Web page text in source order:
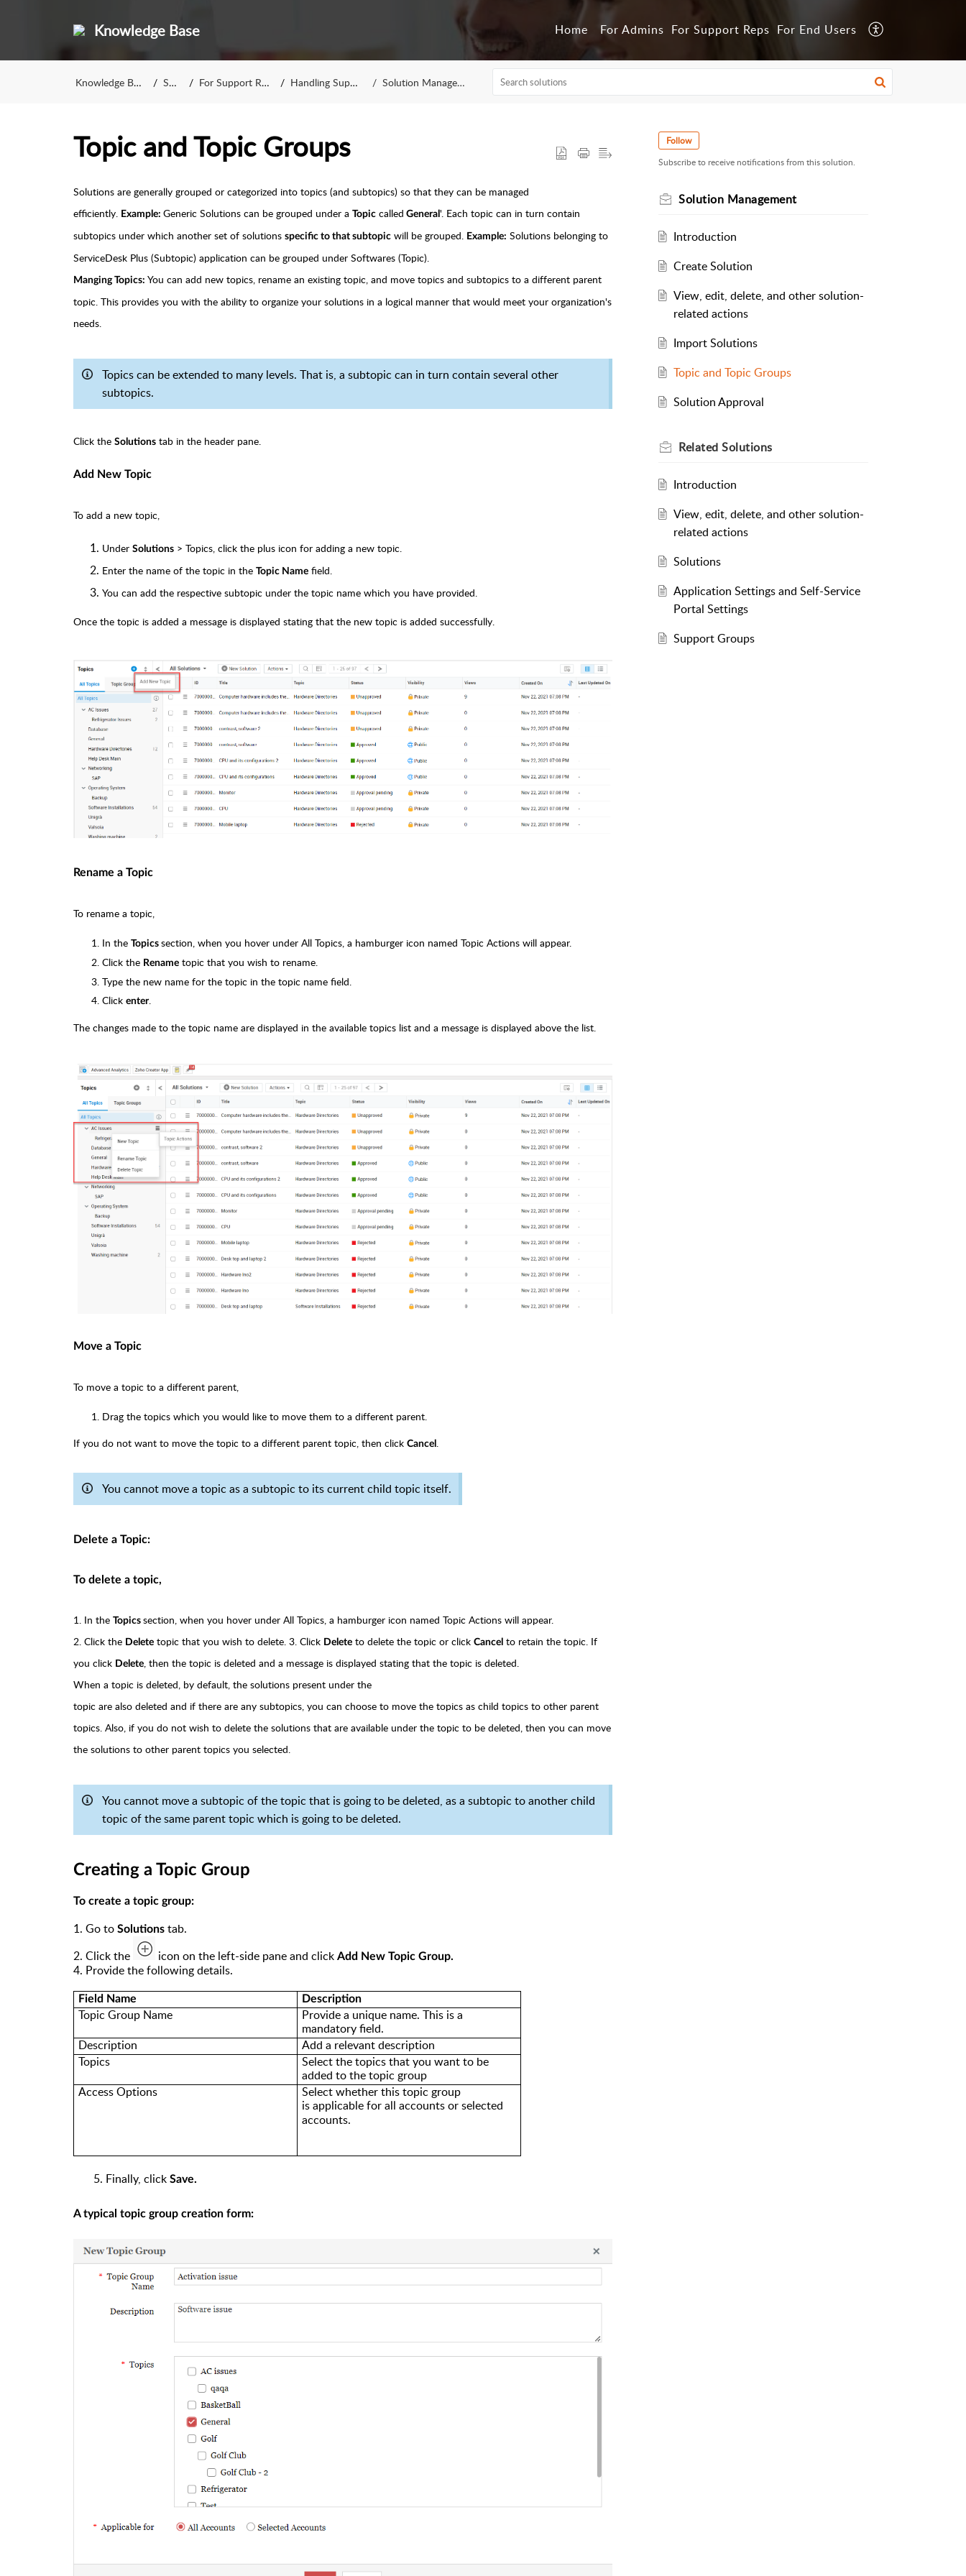
Knowledge Base Home For Admins For Support Reps For End Users
Knowledge Base SCP For Support Reps Handling Support Solution Management
Topic and Topic Groups
Solutions are generally grouped or categorized into topics (and subtopics) so that they can be managed
efficiently. Example: Generic Solutions can be grouped under a Topic called General '. Each topic can in turn contain
subtopics under which another set of solutions specific to that subtopic will be grouped. Example: Solutions belonging to
ServiceDesk Plus (Subtopic) application can be grouped under Softwares (Topic).
Manging Topics: You can add new topics, rename an existing topic, and move topics and subtopics to a different parent
topic. This provides you with the ability to organize your solutions in a logical manner that would meet your organization's
needs.
Topics can be extended to many levels. That is, a subtopic can in turn contain several other
subtopics.
Click the Solutions tab in the header pane.
Add New Topic
To add a new topic,
Under Solutions > Topics, click the plus icon for adding a new topic.
Enter the name of the topic in the Topic Name field.
You can add the respective subtopic under the topic name which you have provided.
Once the topic is added a message is displayed stating that the new topic is added successfully.
Rename a Topic
To rename a topic,
In the Topics section, when you hover under All Topics, a hamburger icon named Topic Actions will appear.
Click the Rename topic that you wish to rename.
Type the new name for the topic in the topic name field.
Click enter.
The changes made to the topic name are displayed in the available topics list and a message is displayed above the list.
Move a Topic
To move a topic to a different parent,
Drag the topics which you would like to move them to a different parent.
If you do not want to move the topic to a different parent topic, then click Cancel
You cannot move a topic as a subtopic to its current child topic itself.
Delete a Topic:
To delete a topic,
1. In the Topics section, when you hover under All Topics, a hamburger icon named Topic Actions will appear.
2. Click the Delete topic that you wish to delete. 3. Click Delete to delete the topic or click Cancel to retain the topic. If
you click Delete , then the topic is deleted and a message is displayed stating that the topic is deleted.
When a topic is deleted, by default, the solutions present under the
topic are also deleted and if there are any subtopics, you can choose to move the topics as child topics to other parent
topics. Also, if you do not wish to delete the solutions that are available under the topic to be deleted, then you can move
the solutions to other parent topics you selected.
You cannot move a subtopic of the topic that is going to be deleted, as a subtopic to another child
topic of the same parent topic which is going to be deleted.
Creating a Topic Group
To create a topic group:
1. Go to Solutions tab.
2. Click the
icon on the left-side pane and click Add New Topic Group.
4. Provide the following details.
Field Name Description
Topic Group Name
Provide a unique name. This is a
mandatory field.
Description
Add a relevant description
Topics
Select the topics that you want to be
added to the topic group
Access Options
Select whetherthis topic group
isapplicable for all accountsor selected
accounts.
5. Finally, click Save.
A typical topic group creation form:
Follow
Subscribe to receive notifications from this solution.
Solution Management
Introduction
Create Solution
View, edit, delete, and other solution-
related actions
Import Solutions
Topic and Topic Groups
Solution Approval
Related Solutions
Introduction
View, edit, delete, and other solution-
related actions
Solutions
Application Settings and Self-Service
Portal Settings
Support Groups